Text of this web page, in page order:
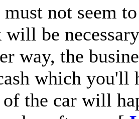
must not seem
will be
way, the
which you'll
the car will